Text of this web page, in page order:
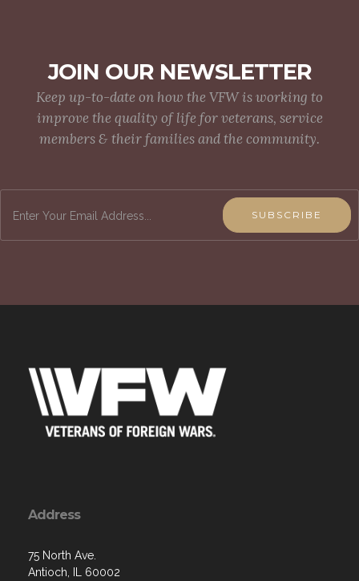
JOIN OUR NEWSLETTER
Keep up-to-date on how the VFW is working to
improve the quality of life for veterans, service
members & their families and the community.
SUBSCRIBE
Address
75 North Ave.
Antioch, IL 60002